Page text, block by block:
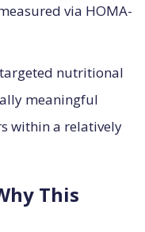
via HOMA-
nutritional
meaningful
within a relatively
This